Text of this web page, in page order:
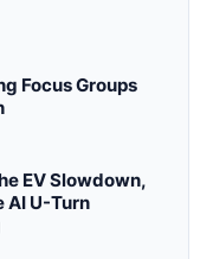
Focus Groups
EV Slowdown,
AI U-Turn